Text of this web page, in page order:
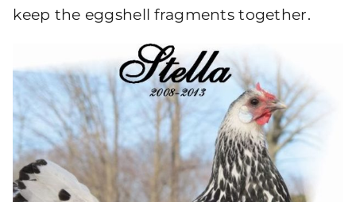
keep the eggshell fragments together.